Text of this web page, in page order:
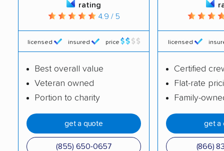
Bostonia movers
Brea movers Brentwood movers
Burlingame movers Calabasas movers
Cameron Park movers
Camp Pendleton
South movers
rating
4.9 / 5
licensed insured price
Best overall value
Veteran owned
Portion to charity
get a quote
(855) 650-0657
licensed
Certified
Flat-rate
Family-
get a
(866)